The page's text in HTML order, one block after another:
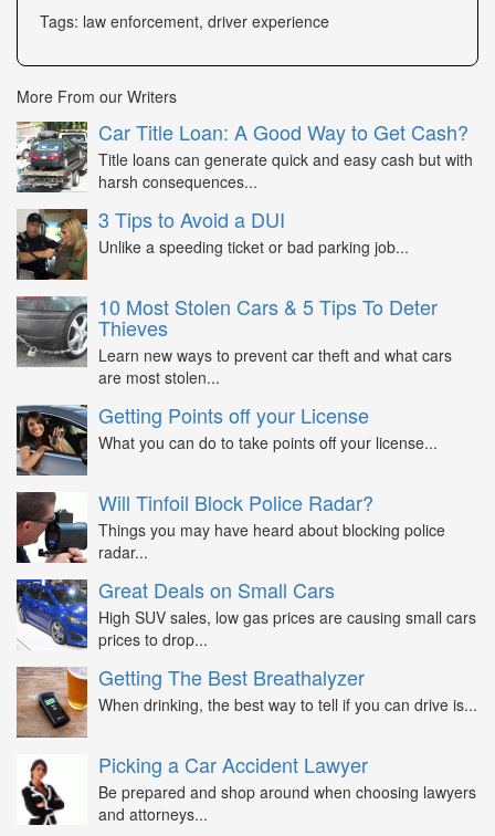
Tags: law enforcement, driver experience
More From our Writers
Car Title Loan: A Good Way to Get Cash?
Title loans can generate quick and easy cash but with
harsh consequences...
3 Tips to Avoid a DUI
Unlike a speeding ticket or bad parking job...
10 Most Stolen Cars & 5 Tips To Deter
Thieves
Learn new ways to prevent car theft and what cars
are most stolen...
Getting Points off your License
What you can do to take points off your license...
Will Tinfoil Block Police Radar?
Things you may have heard about blocking police
radar...
Great Deals on Small Cars
High SUV sales, low gas prices are causing small cars
prices to drop...
Getting The Best Breathalyzer
When drinking, the best way to tell if you can drive is...
Picking a Car Accident Lawyer
Be prepared and shop around when choosing lawyers
and attorneys...